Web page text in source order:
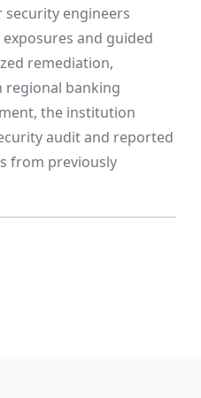
security engineers
and guided
remediation,
regional banking
the institution
audit and reported
from previously